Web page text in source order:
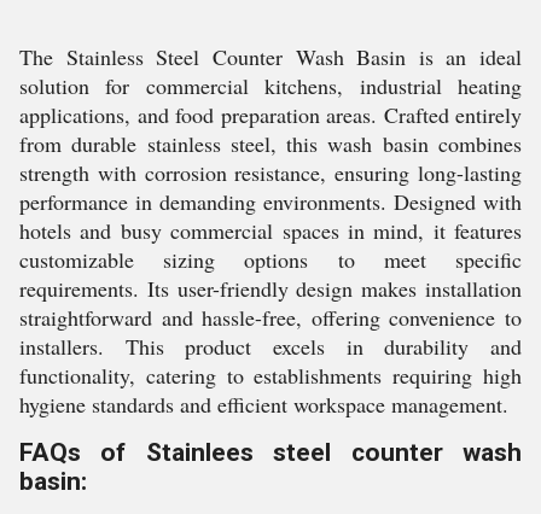
The Stainless Steel Counter Wash Basin is an ideal
solution for commercial kitchens, industrial heating
applications, and food preparation areas. Crafted entirely
from durable stainless steel, this wash basin combines
strength with corrosion resistance, ensuring long-lasting
performance in demanding environments. Designed with
hotels and busy commercial spaces in mind, it features
customizable sizing options to meet specific
requirements. Its user-friendly design makes installation
straightforward and hassle-free, offering convenience to
installers. This product excels in durability and
functionality, catering to establishments requiring high
hygiene standards and efficient workspace management.
FAQs of Stainlees steel counter wash
basin: